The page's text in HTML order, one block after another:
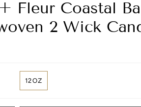
Fleur Coastal
2 Wick
12OZ